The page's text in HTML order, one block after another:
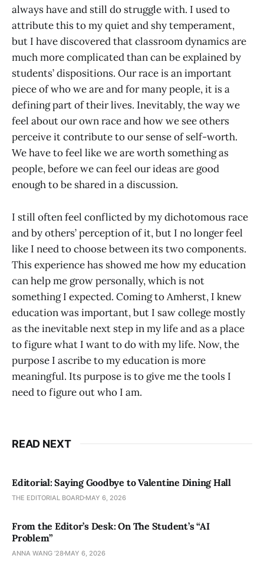
always have and still do struggle with. I used to
attribute this to my quiet and shy temperament,
but I have discovered that classroom dynamics are
much more complicated than can be explained by
students’ dispositions. Our race is an important
piece of who we are and for many people, it is a
defining part of their lives. Inevitably, the way we
feel about our own race and how we see others
perceive it contribute to our sense of self-worth.
We have to feel like we are worth something as
people, before we can feel our ideas are good
enough to be shared in a discussion.
I still often feel conflicted by my dichotomous race
and by others’ perception of it, but I no longer feel
like I need to choose between its two components.
This experience has showed me how my education
can help me grow personally, which is not
something I expected. Coming to Amherst, I knew
education was important, but I saw college mostly
as the inevitable next step in my life and as a place
to figure what I want to do with my life. Now, the
purpose I ascribe to my education is more
meaningful. Its purpose is to give me the tools I
need to figure out who I am.
READ NEXT
Editorial: Saying Goodbye to Valentine Dining Hall
THE EDITORIAL BOARD MAY 6, 2026
From the Editor’s Desk: On The Student’s “AI
Problem”
ANNA WANG ’28 MAY 6, 2026